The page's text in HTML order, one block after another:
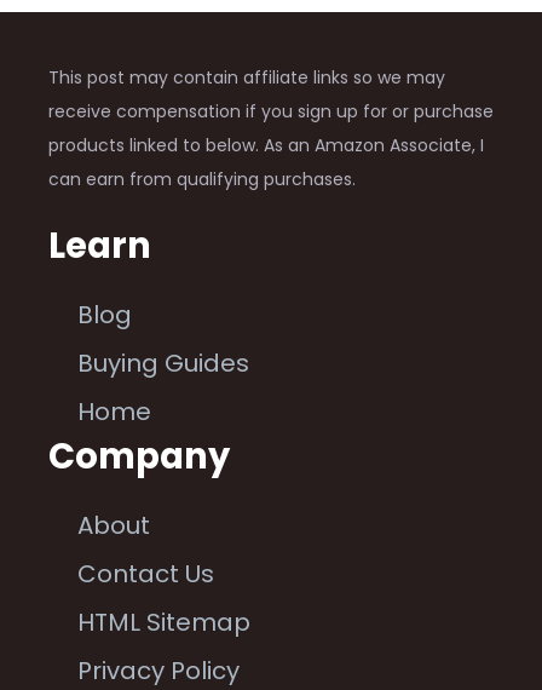
This post may contain affiliate links so we may
receive compensation if you sign up for or purchase
products linked to below. As an Amazon Associate, I
can earn from qualifying purchases.
Learn
Blog
Buying Guides
Home
Company
About
Contact Us
HTML Sitemap
Privacy Policy